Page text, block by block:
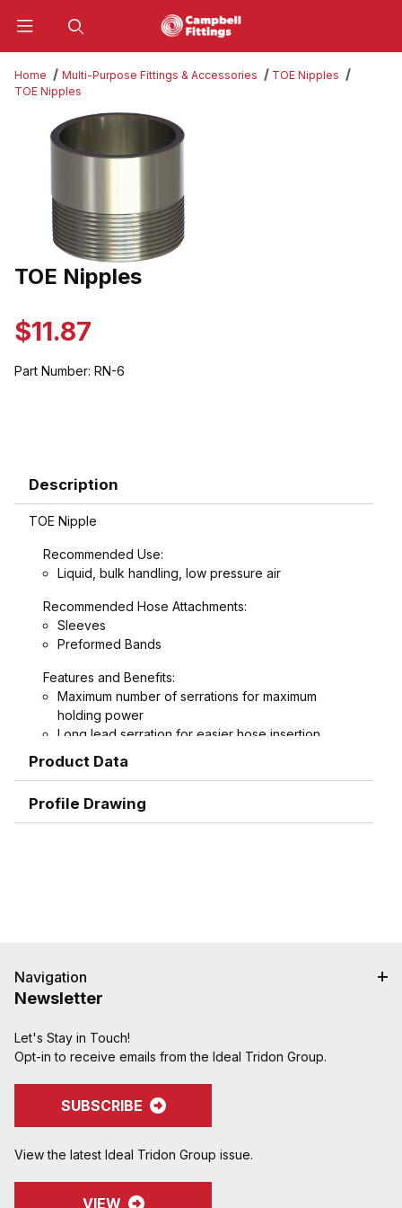
Home Multi-Purpose Fittings & Accessories
TOE Nipples
TOE Nipples
Thumbnail Filmstrip of TOE Nipples Images
Purchase TOE Nipples
TOE Nipples
$11.87
Part Number: RN-6
Description
TOE Nipple
Recommended Use:
Liquid, bulk handling, low pressure air
Recommended Hose Attachments:
Sleeves
Preformed Bands
Features and Benefits:
Maximum number of serrations for maximum
holding power
Long lead serration for easier hose insertion
Formed hex wrench area on 3/4" through 1-1/2"
combination nipples for easier installation
Product Data
Profile Drawing
Navigation
Newsletter
Let's Stay in Touch!
Opt-in to receive emails from the Ideal Tridon Group.
SUBSCRIBE
View the latest Ideal Tridon Group issue.
VIEW